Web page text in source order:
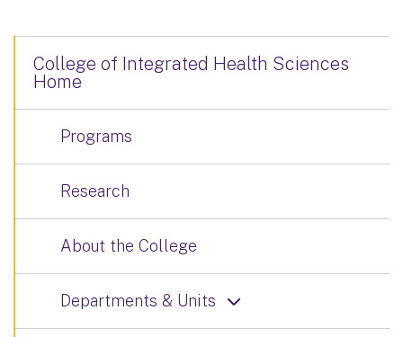
College of Integrated Health Sciences
Home
Programs
Research
About the College
Departments & Units